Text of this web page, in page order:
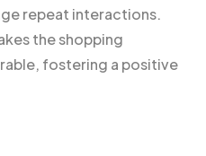
repeat interactions.
the shopping
fostering a positive